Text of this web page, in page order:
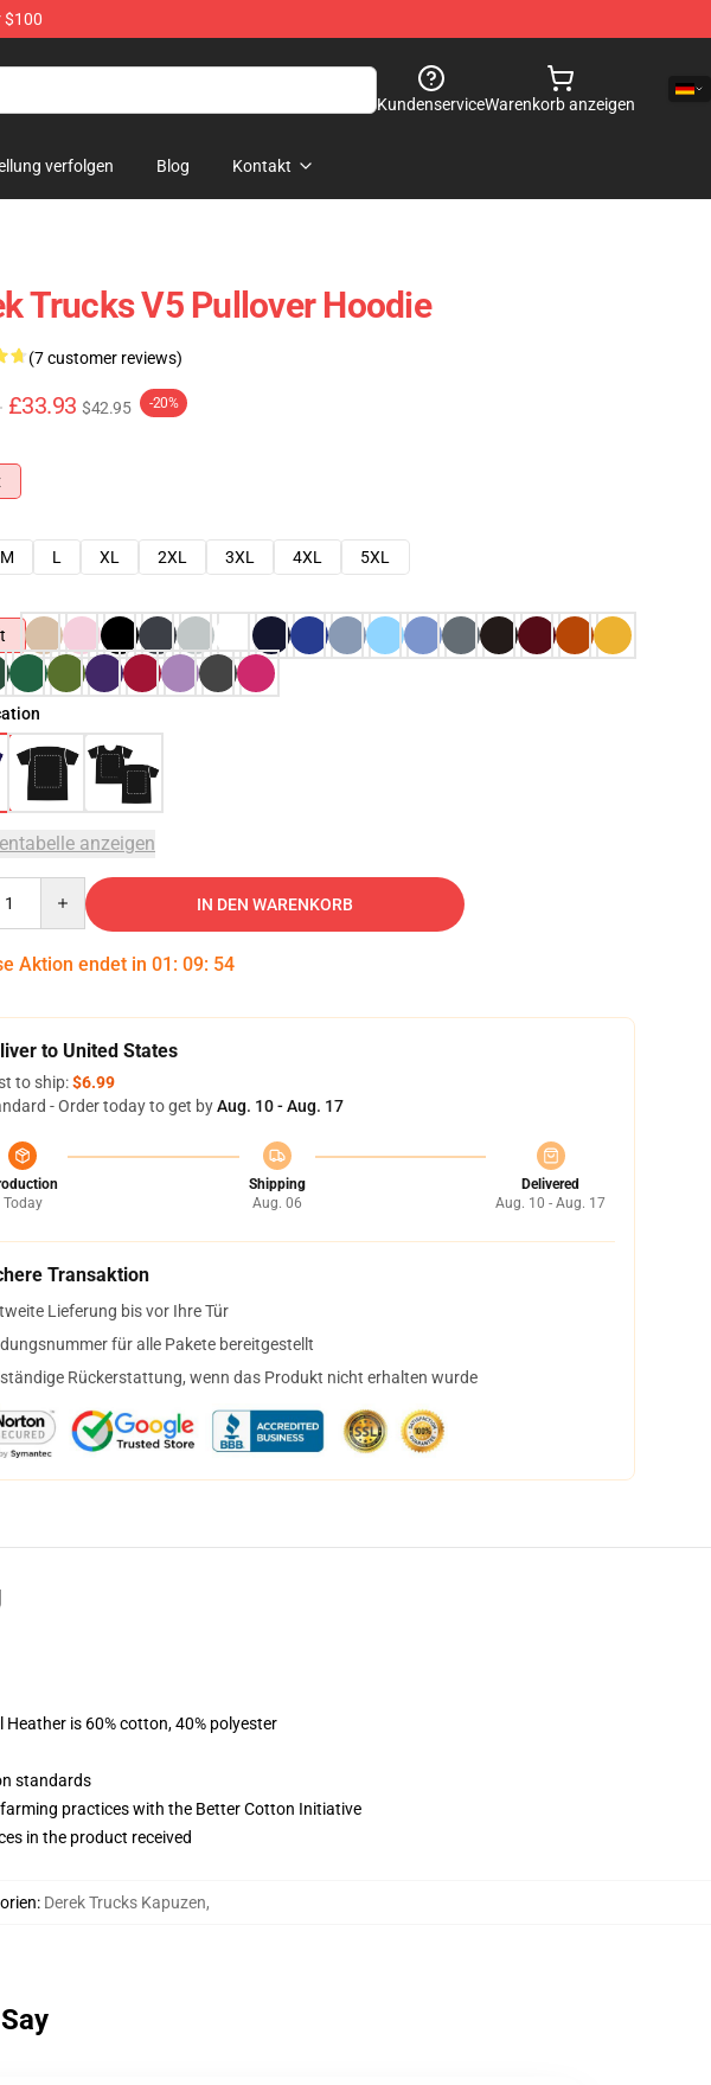
$100
KundenserviceWarenkorb anzeigen
verfolgen Blog Kontakt
Trucks V5 Pullover Hoodie
(7 customer reviews)
£33.93 $42.95 -20%
M L XL 2XL 3XL 4XL
5XL
anzeigen
IN DEN WARENKORB
Aktion endet in 01 : 09: 53
to United States
to ship:$6.99
- Order today to get byAug. 10 - Aug. 17
Today
Shipping
Aug. 06
Delivered
Aug. 10 - Aug. 17
Transaktion
Lieferung bis vor Ihre Tür
für alle Pakete bereitgestellt
Rückerstattung, wenn das Produkt nicht erhalten wurde
is 60% cotton, 40% polyester
standards
practices with the Better Cotton Initiative
in the product received
: Derek Trucks Kapuzen,